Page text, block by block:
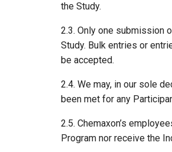
the Study.
2.3. Only one submission
Study. Bulk entries or
be accepted.
2.4. We may, in our sole
been met for any
2.5. Chemaxon’s
Program nor receive the